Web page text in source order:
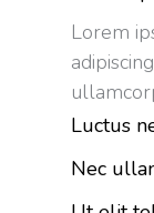
Lorem
Luctus
Nec